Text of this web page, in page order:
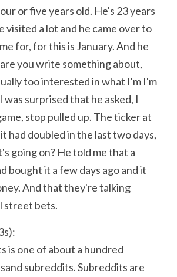
or five years old. He's 23 years
visited a lot and he came over to
for, for this is January. And he
are you write something about,
too interested in what I'm I'm
surprised that he asked, I
stop pulled up. The ticker at
had doubled in the last two days,
going on? He told me that a
bought it a few days ago and it
And that they're talking
street bets.
is one of about a hundred
subreddits. Subreddits are